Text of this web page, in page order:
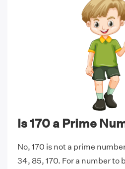
Is 170 a Prime
No, 170 is not a prime
34, 85, 170. For a number to